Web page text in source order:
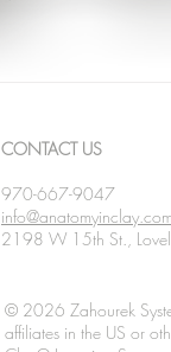
CONTACT US
970-667-9047
info@anatomyinclay.com
2198 W 15th St.,
© 2026 Zahourek
affiliates in the US or